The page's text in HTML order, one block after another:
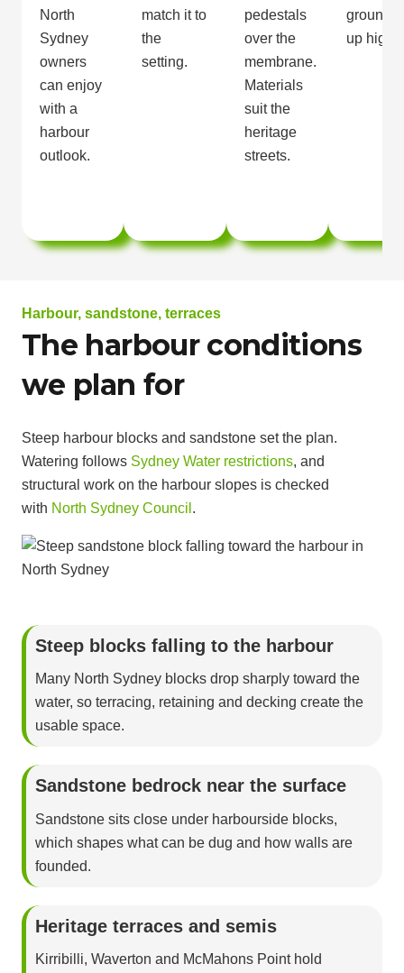
North
Sydney
owners
can enjoy
with a
harbour
outlook.
match it to
the
setting.
pedestals
over the
membrane.
Materials
suit the
heritage
streets.
ground
up high.
Harbour, sandstone, terraces
The harbour conditions
we plan for
Steep harbour blocks and sandstone set the plan.
Watering follows Sydney Water restrictions, and
structural work on the harbour slopes is checked
with North Sydney Council .
Steep blocks falling to the harbour
Many North Sydney blocks drop sharply toward the
water, so terracing, retaining and decking create the
usable space.
Sandstone bedrock near the surface
Sandstone sits close under harbourside blocks,
which shapes what can be dug and how walls are
founded.
Heritage terraces and semis
Kirribilli, Waverton and McMahons Point hold